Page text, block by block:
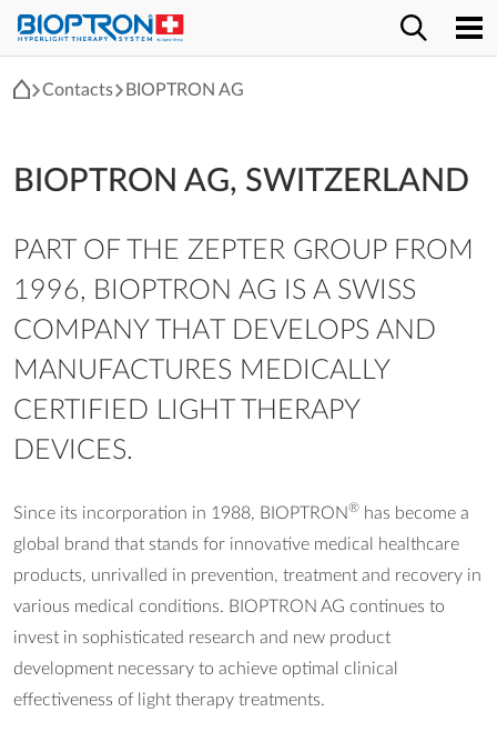
Contacts BIOPTRON AG
BIOPTRON AG, SWITZERLAND
PART OF THE ZEPTER GROUP FROM
1996, BIOPTRON AG IS A SWISS
COMPANY THAT DEVELOPS AND
MANUFACTURES MEDICALLY
CERTIFIED LIGHT THERAPY
DEVICES.
Since its incorporation in 1988, BIOPTRON® has become a
global brand that stands for innovative medical healthcare
products, unrivalled in prevention, treatment and recovery in
various medical conditions. BIOPTRON AG continues to
invest in sophisticated research and new product
development necessary to achieve optimal clinical
effectiveness of light therapy treatments.